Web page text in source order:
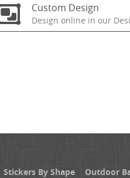
Custom Design
Design online in our
Stickers By Shape
Outdoor